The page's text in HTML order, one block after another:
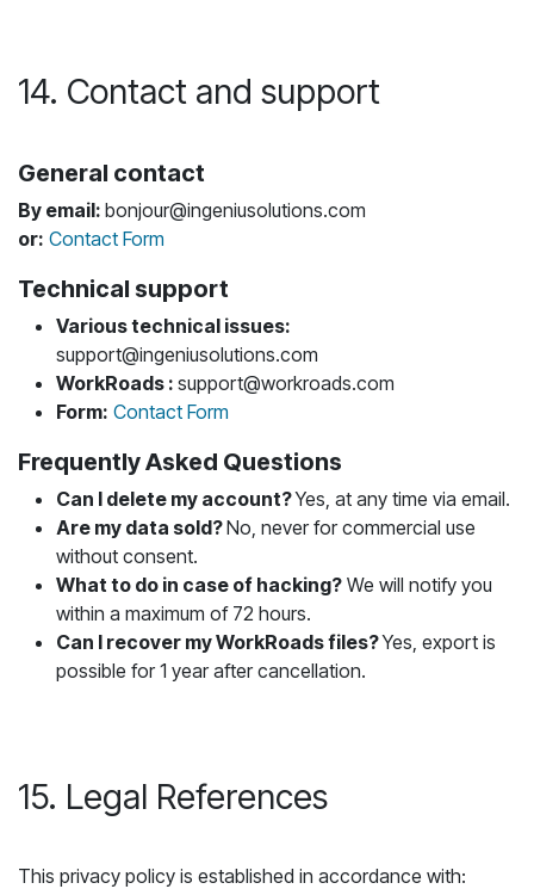
14. Contact and support
General contact
By email: bonjour@ingeniusolutions.com
or: Contact Form
Technical support
Various technical issues:
support@ingeniusolutions.com
WorkRoads : support@workroads.com
Form: Contact Form
Frequently Asked Questions
Can I delete my account?Yes, at any time via email.
Are my data sold?No, never for commercial use
without consent.
What to do in case of hacking? We will notify you
within a maximum of 72 hours.
Can I recover my WorkRoads files?Yes, export is
possible for 1 year after cancellation.
15. Legal References
This privacy policy is established in accordance with: